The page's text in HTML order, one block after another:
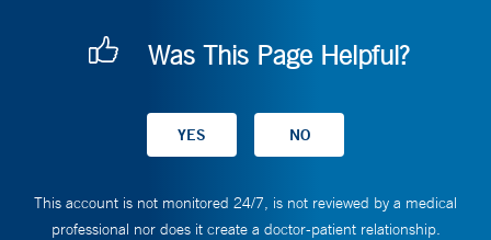
Was This Page Helpful?
This account is not monitored 24/7, is not reviewed by a medical
professional nor does it create a doctor-patient relationship.